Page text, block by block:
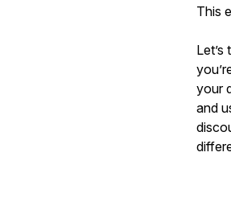
This
your
and